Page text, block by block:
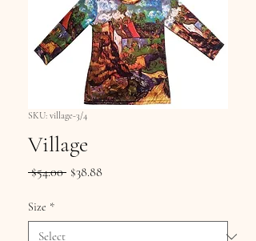
SKU: village-3/4
Village
$54.00 Regular
$38.88Sale
Size *